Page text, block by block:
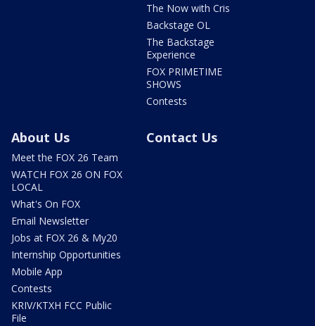
The Now with Cris
Backstage OL
The Backstage
Experience
FOX PRIMETIME
SHOWS
Contests
About Us
Meet the FOX 26 Team
WATCH FOX 26 ON FOX
LOCAL
What's On FOX
Email Newsletter
Jobs at FOX 26 & My20
Internship Opportunities
Mobile App
Contests
KRIV/KTXH FCC Public
File
Contact Us